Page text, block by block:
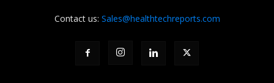
Contact us: Sales@healthtechreports.com